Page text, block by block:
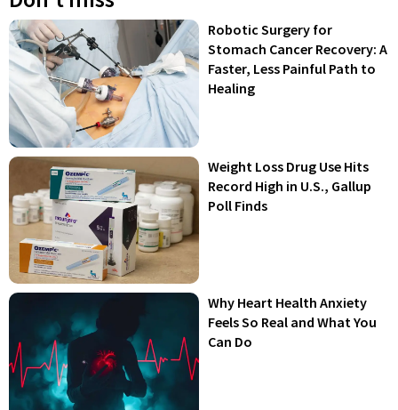
Robotic Surgery for
Stomach Cancer Recovery: A
Faster, Less Painful Path to
Healing
Weight Loss Drug Use Hits
Record High in U.S., Gallup
Poll Finds
Why Heart Health Anxiety
Feels So Real and What You
Can Do